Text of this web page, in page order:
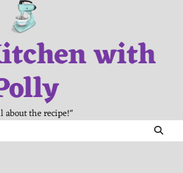
with
about the recipe!"